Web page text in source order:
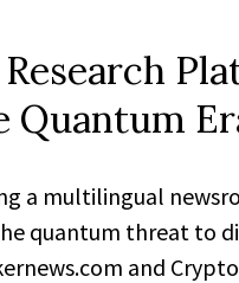
Quantum
a multilingual
quantum threat to
and